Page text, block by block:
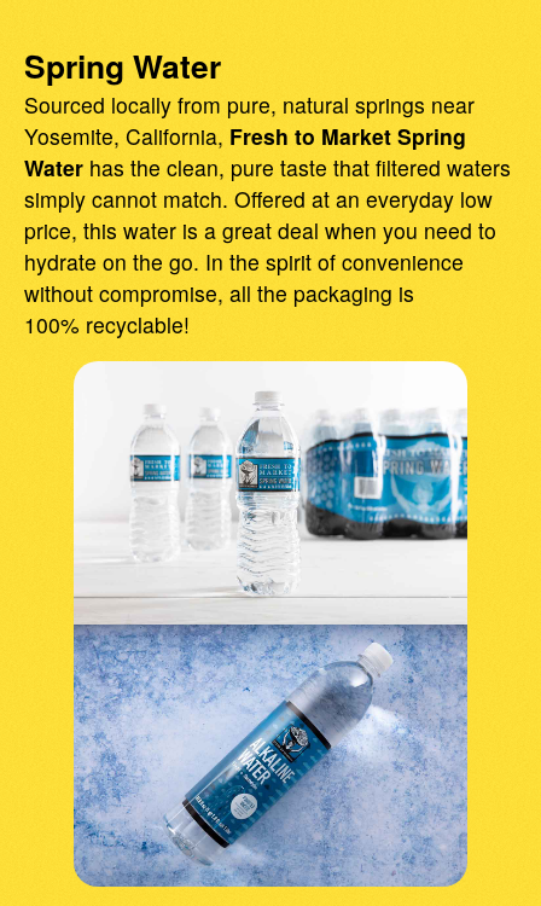
Spring Water
Sourced locally from pure, natural springs near
Yosemite, California, Fresh to Market Spring
Water has the clean, pure taste that filtered waters
simply cannot match. Offered at an everyday low
price, this water is a great deal when you need to
hydrate on the go. In the spirit of convenience
without compromise, all the packaging is
100% recyclable!